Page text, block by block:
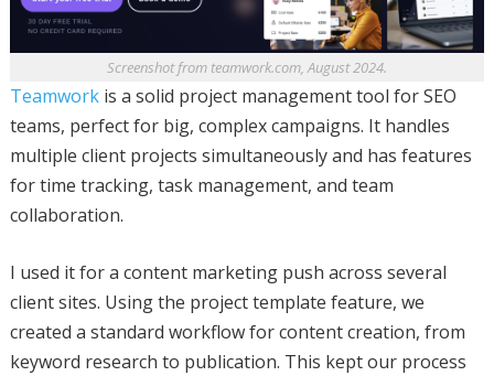
Screenshot from teamwork.com, August 2024.
Teamworkis a solid project management tool for SEO
teams, perfect for big, complex campaigns. It handles
multiple client projects simultaneously and has features
for time tracking, task management, and team
collaboration.
I used it for a content marketing push across several
client sites. Using the project template feature, we
created a standard workflow for content creation, from
keyword research to publication. This kept our process